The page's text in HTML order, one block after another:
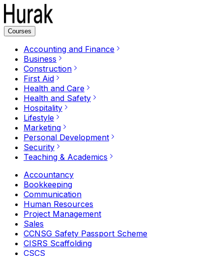
Courses
Accounting and Finance
Business
Construction
First Aid
Health and Care
Health and Safety
Hospitality
Lifestyle
Marketing
Personal Development
Security
Teaching & Academics
Accountancy
Bookkeeping
Communication
Human Resources
Project Management
Sales
CCNSG Safety Passport Scheme
CISRS Scaffolding
CSCS